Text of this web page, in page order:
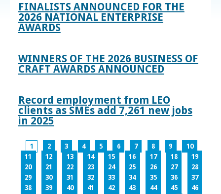
FINALISTS ANNOUNCED FOR THE
2026 NATIONAL ENTERPRISE
AWARDS
WINNERS OF THE 2026 BUSINESS OF
CRAFT AWARDS ANNOUNCED
Record employment from LEO
clients as SMEs add 7,261 new jobs
in 2025
1 2 3 4 5 6 7 8 9
10
11
12 13 14 15 16 17 18
19
20
21 22 23 24 25 26 27
28
29
30 31 32 33 34 35 36
37
38
39 40 41 42 43 44 45
46